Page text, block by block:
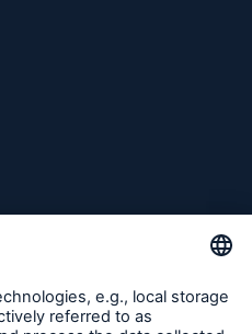
a high-capacity